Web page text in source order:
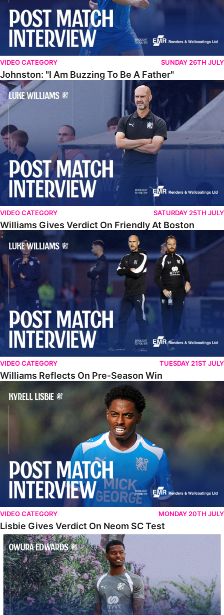
VIDEO CATEGORY SUNDAY 26TH JULY
Johnston: "I Am Buzzing To Be A Father"
Williams Gives Verdict On Friendly At Boston
VIDEO CATEGORY SATURDAY 25TH JULY
Williams Gives Verdict On Friendly At Boston
Williams Reflects On Pre-Season Win
VIDEO CATEGORY TUESDAY 21ST JULY
Williams Reflects On Pre-Season Win
Lisbie Gives Verdict On Neom SC Test
VIDEO CATEGORY MONDAY 20TH JULY
Lisbie Gives Verdict On Neom SC Test
Edwards Relishing Attacking Instructions